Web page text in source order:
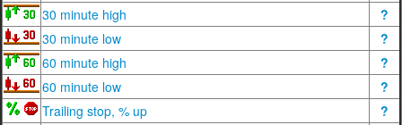
30 minute high
?
30 minute low
?
60 minute high
?
60 minute low
?
Trailing stop, % up
?